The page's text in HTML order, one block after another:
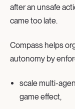
after an unsafe
came too late.
Compass helps
autonomy by
scale multi-
game effect,